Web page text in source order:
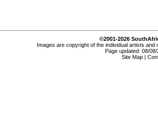
©2001-2026
Images are copyright of the individual artists
Page updated: 08/08/
Site Map |